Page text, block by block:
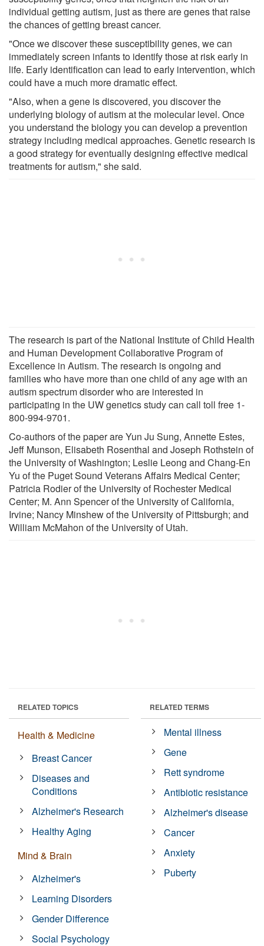
individual getting autism, just as there are genes that raise
the chances of getting breast cancer.
"Once we discover these susceptibility genes, we can
immediately screen infants to identify those at risk early in
life. Early identification can lead to early intervention, which
could have a much more dramatic effect.
"Also, when a gene is discovered, you discover the
underlying biology of autism at the molecular level. Once
you understand the biology you can develop a prevention
strategy including medical approaches. Genetic research is
a good strategy for eventually designing effective medical
treatments for autism," she said.
The research is part of the National Institute of Child Health
and Human Development Collaborative Program of
Excellence in Autism. The research is ongoing and
families who have more than one child of any age with an
autism spectrum disorder who are interested in
participating in the UW genetics study can call toll free 1-
800-994-9701.
Co-authors of the paper are Yun Ju Sung, Annette Estes,
Jeff Munson, Elisabeth Rosenthal and Joseph Rothstein of
the University of Washington; Leslie Leong and Chang-En
Yu of the Puget Sound Veterans Affairs Medical Center;
Patricia Rodier of the University of Rochester Medical
Center; M. Ann Spencer of the University of California,
Irvine; Nancy Minshew of the University of Pittsburgh; and
William McMahon of the University of Utah.
RELATED TOPICS
Health & Medicine
Breast Cancer
Diseases and
Conditions
Alzheimer's Research
Healthy Aging
Mind & Brain
Alzheimer's
Learning Disorders
Gender Difference
Social Psychology
RELATED TERMS
Mental illness
Gene
Rett syndrome
Antibiotic resistance
Alzheimer's disease
Cancer
Anxiety
Puberty